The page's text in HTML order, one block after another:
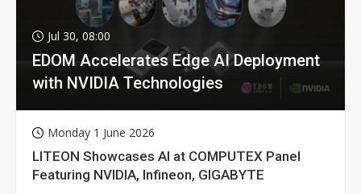
Jul 30, 08:00
EDOM Accelerates Edge AI Deployment
with NVIDIA Technologies
Monday 1 June 2026
LITEON Showcases AI at COMPUTEX Panel
Featuring NVIDIA, Infineon, GIGABYTE